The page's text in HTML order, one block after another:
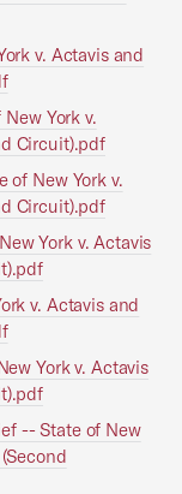
v. Actavis and
York v.
Circuit).pdf
New York v.
Circuit).pdf
York v. Actavis
v. Actavis and
York v. Actavis
-- State of New